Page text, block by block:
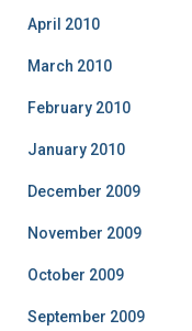
April 2010
March 2010
February 2010
January 2010
December 2009
November 2009
October 2009
September 2009